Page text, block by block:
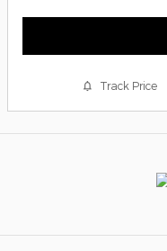
Track Price